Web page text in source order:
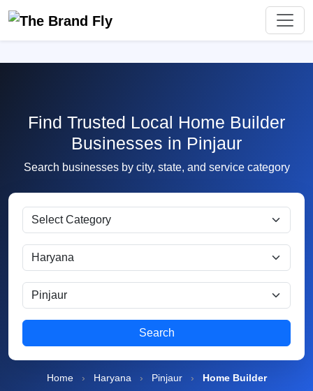
Find Trusted Local Home Builder
Businesses in Pinjaur
Search businesses by city, state, and service category
Search
Home › Haryana › Pinjaur › Home Builder